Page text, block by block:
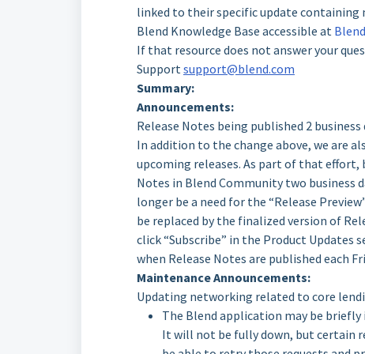
linked to their specific update
Blend Knowledge Base accessible at
If that resource does not answer your
Supportsupport@blend.com
Summary:
Announcements:
Release Notes being published 2 business
In addition to the change above, we are
upcoming releases. As part of that
Notes in Blend Community two business
longer be a need for the “Release
be replaced by the finalized version of
click “Subscribe” in the Product
when Release Notes are published each
Maintenance Announcements:
Updating networking related to core
The Blend application may be
It will not be fully down, but certain